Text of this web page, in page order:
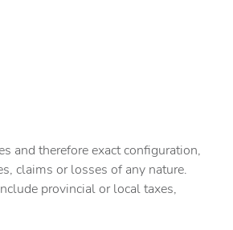
and therefore exact configuration,
claims or losses of any nature.
provincial or local taxes,